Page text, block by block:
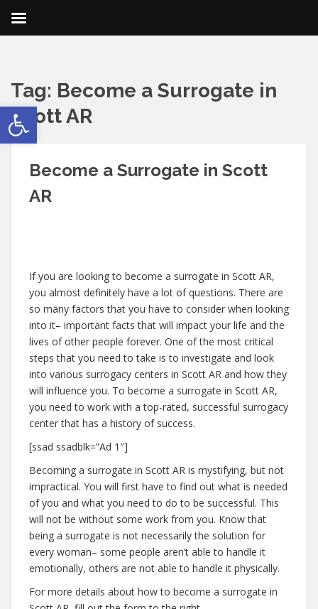
Open toolbar
Tag: Become a Surrogate in
Scott AR
Become a Surrogate in Scott
AR
If you are looking to become a surrogate in Scott AR,
you almost definitely have a lot of questions. There are
so many factors that you have to consider when looking
into it– important facts that will impact your life and the
lives of other people forever. One of the most critical
steps that you need to take is to investigate and look
into various surrogacy centers in Scott AR and how they
will influence you. To become a surrogate in Scott AR,
you need to work with a top-rated, successful surrogacy
center that has a history of success.
[ssad ssadblk=”Ad 1″]
Becoming a surrogate in Scott AR is mystifying, but not
impractical. You will first have to find out what is needed
of you and what you need to do to be successful. This
will not be without some work from you. Know that
being a surrogate is not necessarily the solution for
every woman– some people aren’t able to handle it
emotionally, others are not able to handle it physically.
For more details about how to become a surrogate in